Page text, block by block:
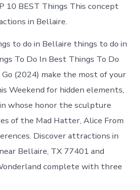
10 BEST Things This concept
in Bellaire.
to do in Bellaire things to do in
To Do In Best Things To Do
Go (2024) make the most of your
Weekend for hidden elements,
whose honor the sculpture
of the Mad Hatter, Alice From
Discover attractions in
Bellaire, TX 77401 and
complete with three